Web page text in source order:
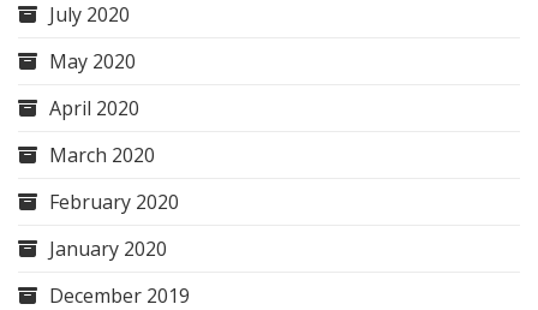
July 2020
May 2020
April 2020
March 2020
February 2020
January 2020
December 2019